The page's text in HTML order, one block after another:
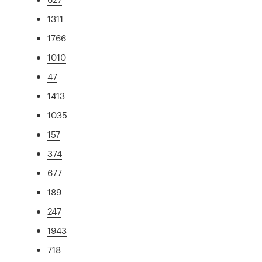
1311
1766
1010
47
1413
1035
157
374
677
189
247
1943
718